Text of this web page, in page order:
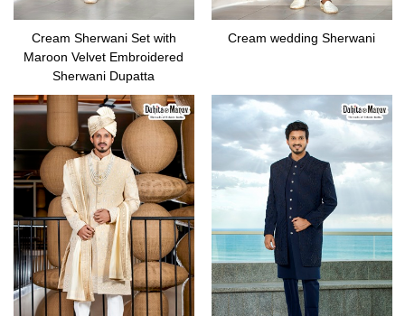
Cream Sherwani Set with
Maroon Velvet Embroidered
Sherwani Dupatta
Cream wedding Sherwani